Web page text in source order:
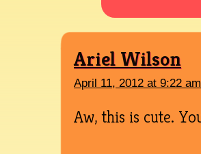
Ariel Wilson
April 11, 2012 at 9:22 am
Aw, this is cute.